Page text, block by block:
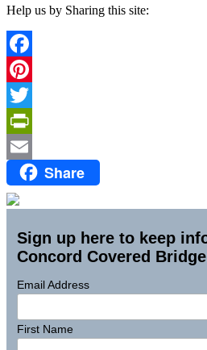
Help us by Sharing this site:
Facebook
Pinterest
Twitter
PrintFriendly
Email Share
Sign up here to keep
Concord Covered
Email Address
First Name